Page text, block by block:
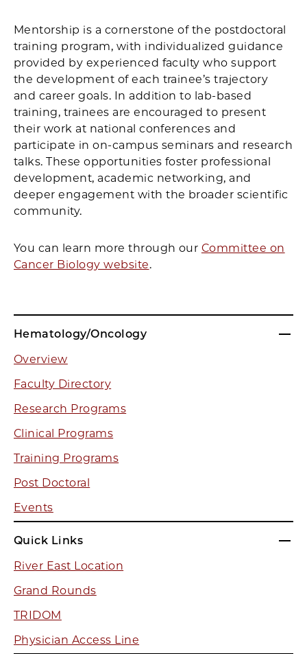
Hematology/Oncology
Overview
Faculty Directory
Research Programs
Clinical Programs
Training Programs
Post Doctoral
Events
Quick Links
River East Location
Grand Rounds
TRIDOM
Physician Access Line
Mentorship is a cornerstone of the postdoctoral
training program, with individualized guidance
provided by experienced faculty who support
the development of each trainee’s trajectory
and career goals. In addition to lab-based
training, trainees are encouraged to present
their work at national conferences and
participate in on-campus seminars and research
talks. These opportunities foster professional
development, academic networking, and
deeper engagement with the broader scientific
community.
You can learn more through our Committee on
Cancer Biology website.